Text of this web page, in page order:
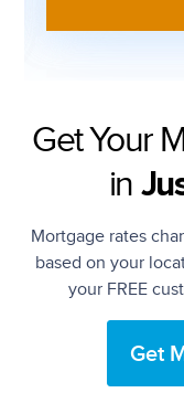
Get Your
in
Mortgage rates
based on your
your FREE
Get